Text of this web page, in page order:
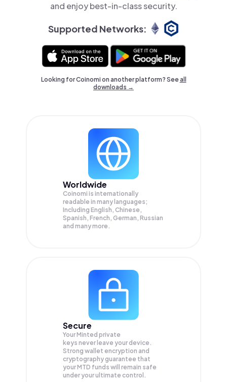
and enjoy best-in-class security.
Supported Networks:
Looking for Coinomi on another platform? Seeall
downloads →
Worldwide
Coinomi is internationally
readable in many languages;
Including English, Chinese,
Spanish, French, German, Russian
and many more.
Secure
Your Minted private
keys never leave your device.
Strong wallet encryption and
cryptography guarantee that
yourMTD funds will remain safe
under your ultimate control.